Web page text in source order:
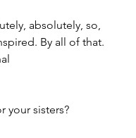
absolutely, so,
By all of that.
your sisters?